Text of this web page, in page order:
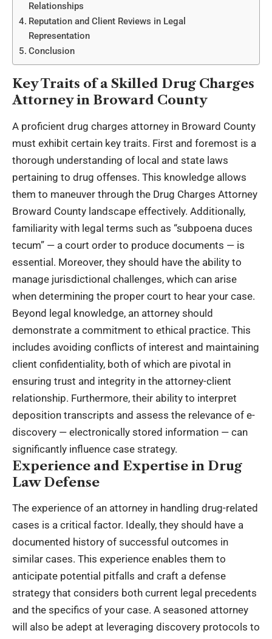
Relationships
Reputation and Client Reviews in Legal
Representation
Conclusion
Key Traits of a Skilled Drug Charges
Attorney in Broward County
A proficient drug charges attorney in Broward County
must exhibit certain key traits. First and foremost is a
thorough understanding of local and state laws
pertaining to drug offenses. This knowledge allows
them to maneuver through the Drug Charges Attorney
Broward County landscape effectively. Additionally,
familiarity with legal terms such as “subpoena duces
tecum” — a court order to produce documents — is
essential. Moreover, they should have the ability to
manage jurisdictional challenges, which can arise
when determining the proper court to hear your case.
Beyond legal knowledge, an attorney should
demonstrate a commitment to ethical practice. This
includes avoiding conflicts of interest and maintaining
client confidentiality, both of which are pivotal in
ensuring trust and integrity in the attorney-client
relationship. Furthermore, their ability to interpret
deposition transcripts and assess the relevance of e-
discovery — electronically stored information — can
significantly influence case strategy.
Experience and Expertise in Drug
Law Defense
The experience of an attorney in handling drug-related
cases is a critical factor. Ideally, they should have a
documented history of successful outcomes in
similar cases. This experience enables them to
anticipate potential pitfalls and craft a defense
strategy that considers both current legal precedents
and the specifics of your case. A seasoned attorney
will also be adept at leveraging discovery protocols to